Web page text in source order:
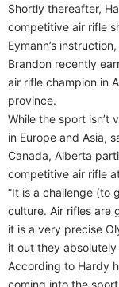
Shortly thereafter,
competitive air rifle
Eymann’s
Brandon recently
air rifle champion in
province.
While the sport isn’t
in Europe and Asia,
Canada, Alberta
competitive air rifle
“It is a challenge (to
culture. Air rifles are
it is a very precise
it out they absolutely
According to Hardy
coming into the